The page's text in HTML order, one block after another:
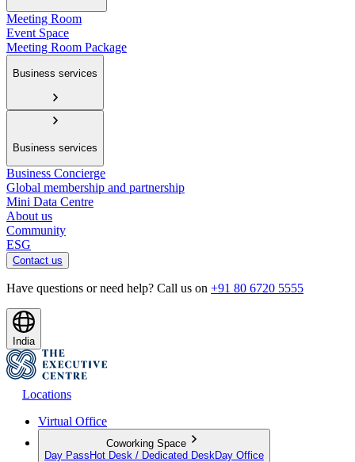
Meeting Room
Event Space
Meeting Room Package
Business services
Business services
Business Concierge
Global membership and partnership
Mini Data Centre
About us
Community
ESG
Contact us
Have questions or need help? Call us on +91 80 6720 5555
India
Locations
Virtual Office
Coworking Space
Day Pass Hot Desk / Dedicated Desk Day Office